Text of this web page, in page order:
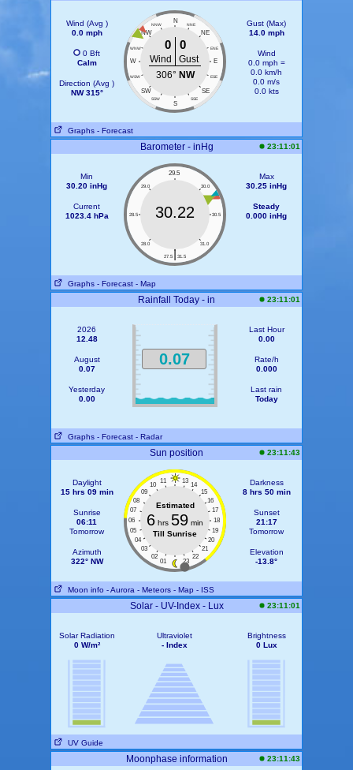
Wind (Avg )
0.0 mph
0 Bft
Calm
Direction (Avg )
NW 315°
N
NNW NNE
NW NE
WNW ENE
W E
WSW ESE
SW SE
SSW SSE
S
0 0
Wind
Gust
306° NW
Gust (Max)
14.0 mph
Wind
0.0 mph =
0.0 km/h
0.0 m/s
0.0 kts
Graphs - Forecast
Barometer - inHg 23:11:01
Min
30.20 inHg
Current
1023.4 hPa
29.5
29.0 30.0
28.5 30.5
28.0 31.0
|
27.5 31.5
30.22
Max
30.25 inHg
Steady
0.000 inHg
Graphs - Forecast - Map
Rainfall Today - in 23:11:01
2026
12.48
August
0.07
Yesterday
0.00
0.07
Last Hour
0.00
Rate/h
0.000
Last rain
Today
Graphs - Forecast - Radar
Sun position 23:11:43
Daylight
15 hrs 09 min
Sunrise
06:11
Tomorrow
Azimuth
322° NW
11 13
10
14
09
15
08
16
07
17
06
18
05
19
04
20
03
21
02
22
01 23
Estimated
6 hrs 59 min
Till Sunrise
Darkness
8 hrs 50 min
Sunset
21:17
Tomorrow
Elevation
-13.8°
Moon info - Aurora - Meteors - Map - ISS
Solar - UV-Index - Lux 23:11:01
Solar Radiation
0 W/m²
Ultraviolet
- Index
Brightness
0 Lux
UV Guide
Moonphase information 23:11:43